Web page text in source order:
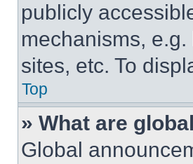
publicly
mechanisms,
sites, etc. To
Top
» What are
Global